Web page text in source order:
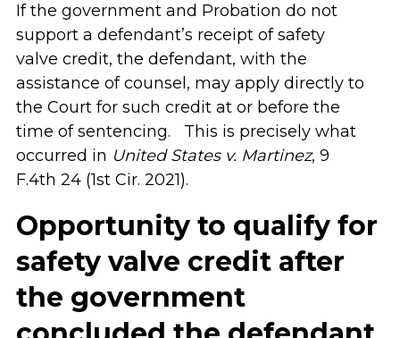
If the government and Probation do not
support a defendant’s receipt of safety
valve credit, the defendant, with the
assistance of counsel, may apply directly to
the Court for such credit at or before the
time of sentencing. This is precisely what
occurred in United States v. Martinez, 9
F.4th 24 (1st Cir. 2021).
Opportunity to qualify for
safety valve credit after
the government